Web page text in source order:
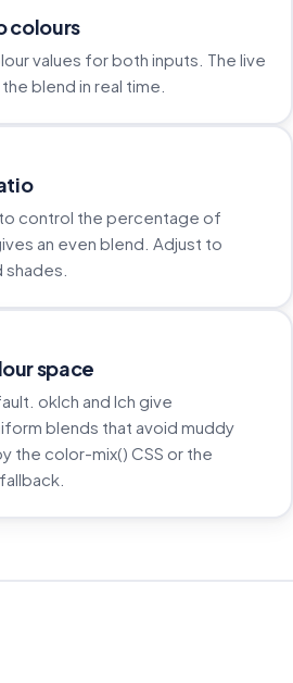
colours
values for both inputs. The live
blend in real time.
control the percentage of
an even blend. Adjust to
space
oklch and lch give
blends that avoid muddy
the color-mix() CSS or the